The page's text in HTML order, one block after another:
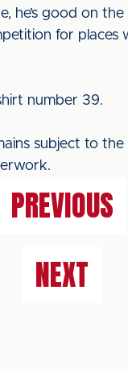
he’s good on the
for places
number 39.
subject to
PREVIOUS
NEXT